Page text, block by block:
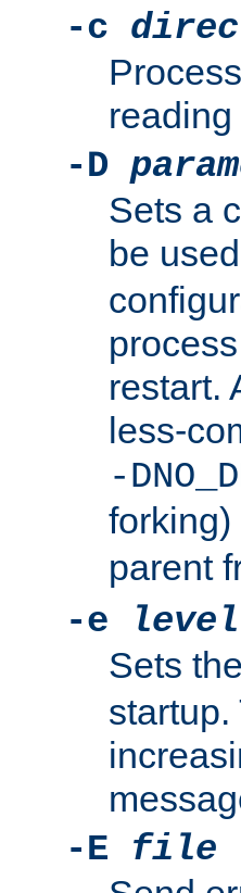
-c
-D
Sets a
be
restart.
less-
-
forking)
parent
-e
level
Sets the
-E file